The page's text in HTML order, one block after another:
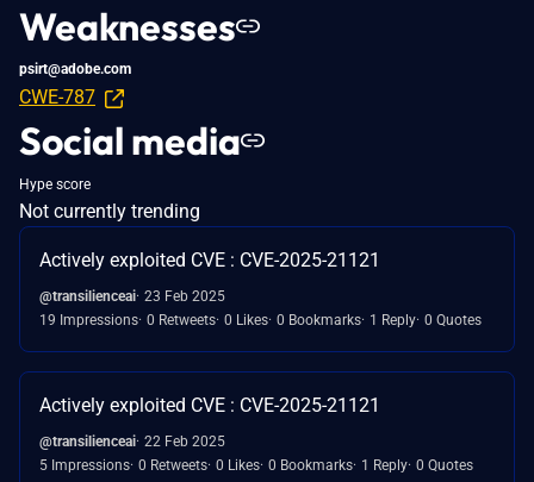
Weaknesses
psirt@adobe.com
CWE-787
Social media
Hype score
Not currently trending
Actively exploited CVE : CVE-2025-21121
@transilienceai 23 Feb 2025
19 Impressions 0 Retweets 0 Likes 0 Bookmarks 1 Reply 0 Quotes
Actively exploited CVE : CVE-2025-21121
@transilienceai 22 Feb 2025
5 Impressions 0 Retweets 0 Likes 0 Bookmarks 1 Reply 0 Quotes